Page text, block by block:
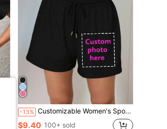
-13% Customizable Women's Sports Shorts Add Your Text And Photos M Size Famous Quotes Funny Sayings Scenery Badges Couple Family Selfies Pet Photos Biker Shorts
$9.40 100+ sold